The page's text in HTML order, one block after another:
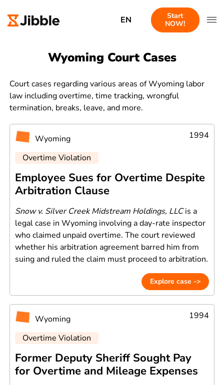
EN
Start
NOW!
Wyoming Court Cases
Court cases regarding various areas of Wyoming labor
law including overtime, time tracking, wrongful
termination, breaks, leave, and more.
Wyoming 1994
Overtime Violation
Employee Sues for Overtime Despite
Arbitration Clause
Snow v. Silver Creek Midstream Holdings, LLCis a
legal case in Wyoming involving a day-rate inspector
who claimed unpaid overtime. The court reviewed
whether his arbitration agreement barred him from
suing and ruled the claim must proceed to arbitration.
Explore case ->
Wyoming 1994
Overtime Violation
Former Deputy Sheriff Sought Pay
for Overtime and Mileage Expenses